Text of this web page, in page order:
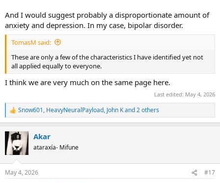
And I would suggest probably a disproportionate amount of
anxiety and depression. In my case, bipolar disorder.
TomasM said:
These are only a few of the characteristics I have identified yet not
all applied equally to everyone.
I think we are very much on the same page here.
Last edited: May 4, 2026
R
e
c
i
s
Snow601, HeavyNeuralPayload, John Kand 2 others
Akar
ataraxía- Mifune
May 4, 2026 #17